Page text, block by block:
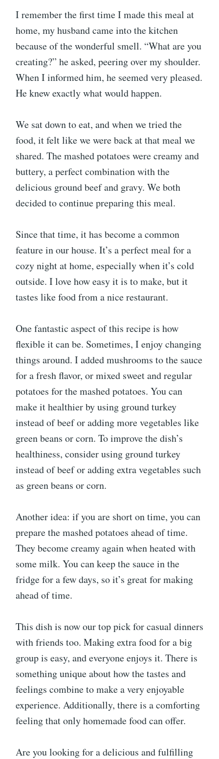
I remember the first time I made this meal at
home, my husband came into the kitchen
because of the wonderful smell. “What are you
creating?” he asked, peering over my shoulder.
When I informed him, he seemed very pleased.
He knew exactly what would happen.
We sat down to eat, and when we tried the
food, it felt like we were back at that meal we
shared. The mashed potatoes were creamy and
buttery, a perfect combination with the
delicious ground beef and gravy. We both
decided to continue preparing this meal.
Since that time, it has become a common
feature in our house. It’s a perfect meal for a
cozy night at home, especially when it’s cold
outside. I love how easy it is to make, but it
tastes like food from a nice restaurant.
One fantastic aspect of this recipe is how
flexible it can be. Sometimes, I enjoy changing
things around. I added mushrooms to the sauce
for a fresh flavor, or mixed sweet and regular
potatoes for the mashed potatoes. You can
make it healthier by using ground turkey
instead of beef or adding more vegetables like
green beans or corn. To improve the dish’s
healthiness, consider using ground turkey
instead of beef or adding extra vegetables such
as green beans or corn.
Another idea: if you are short on time, you can
prepare the mashed potatoes ahead of time.
They become creamy again when heated with
some milk. You can keep the sauce in the
fridge for a few days, so it’s great for making
ahead of time.
This dish is now our top pick for casual dinners
with friends too. Making extra food for a big
group is easy, and everyone enjoys it. There is
something unique about how the tastes and
feelings combine to make a very enjoyable
experience. Additionally, there is a comforting
feeling that only homemade food can offer.
Are you looking for a delicious and fulfilling